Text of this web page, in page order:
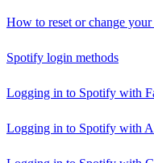
How to reset or change
Spotify login methods
Logging in to Spotify with
Logging in to Spotify with